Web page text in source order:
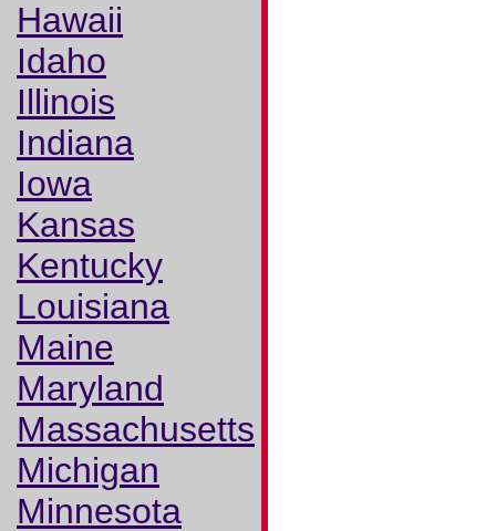
Hawaii
Idaho
Illinois
Indiana
Iowa
Kansas
Kentucky
Louisiana
Maine
Maryland
Massachusetts
Michigan
Minnesota